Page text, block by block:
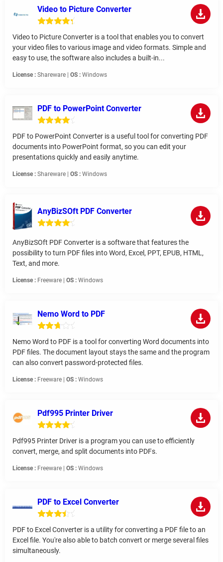
Video to Picture Converter
Video to Picture Converter is a tool that enables you to convert
your video files to various image and video formats. Simple and
easy to use, the software also includes a built-in...
License : Shareware | OS : Windows
PDF to PowerPoint Converter
PDF to PowerPoint Converter is a useful tool for converting PDF
documents into PowerPoint format, so you can edit your
presentations quickly and easily anytime.
License : Shareware | OS : Windows
AnyBizSOft PDF Converter
AnyBizSOft PDF Converter is a software that features the
possibility to turn PDF files into Word, Excel, PPT, EPUB, HTML,
Text, and more.
License : Freeware | OS : Windows
Nemo Word to PDF
Nemo Word to PDF is a tool for converting Word documents into
PDF files. The document layout stays the same and the program
can also convert password-protected files.
License : Freeware | OS : Windows
Pdf995 Printer Driver
Pdf995 Printer Driver is a program you can use to efficiently
convert, merge, and split documents into PDFs.
License : Freeware | OS : Windows
PDF to Excel Converter
PDF to Excel Converter is a utility for converting a PDF file to an
Excel file. You're also able to batch convert or merge several files
simultaneously.